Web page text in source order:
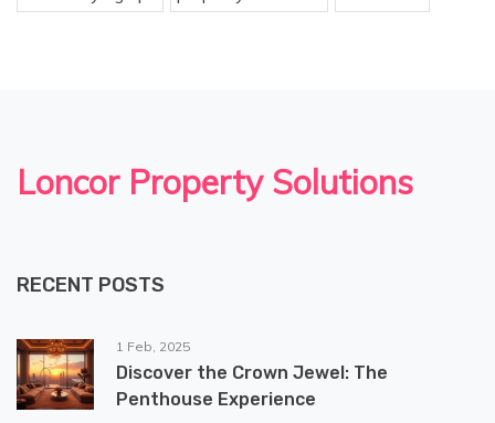
Loncor Property Solutions
RECENT POSTS
1 Feb, 2025
Discover the Crown Jewel: The
Penthouse Experience